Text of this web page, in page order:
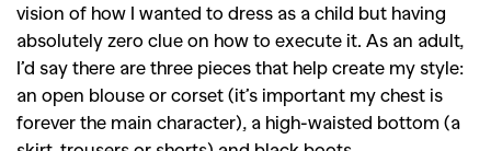
vision of how I wanted to dress as a child but having
absolutely zero clue on how to execute it. As an adult,
I’d say there are three pieces that help create my style:
an open blouse or corset (it’s important my chest is
forever the main character), a high-waisted bottom (a